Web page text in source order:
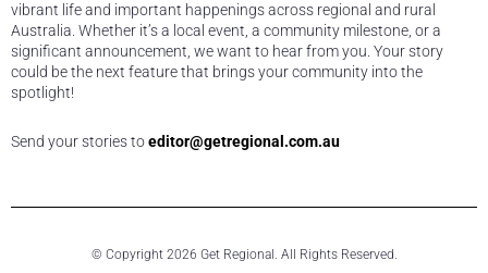
vibrant life and important happenings across regional and rural
Australia. Whether it’s a local event, a community milestone, or a
significant announcement, we want to hear from you. Your story
could be the next feature that brings your community into the
spotlight!
Send your stories toeditor@getregional.com.au
© Copyright 2026 Get Regional. All Rights Reserved.